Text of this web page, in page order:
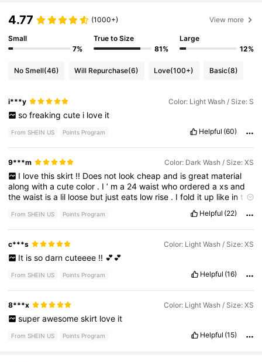
4.77 (1000+) View more
Small
7%
True to Size
81%
Large
12%
No Smell(46) Will Repurchase(6) Love(100+) Basic(8)
i***y Color: Light Wash / Size: S
so freaking cute i love it
From SHEIN US Points Program Helpful (60)
9***m Color: Dark Wash / Size: XS
I love this skirt !! Does not look cheap and is great material
alongwithacutecolor . I’ ma 24waistwhoorderedaxsand
thewaist isa lil loose but justeats low rise . Ifold it up like inthe
From SHEIN US Points Program Helpful (22)
c***s Color: Light Wash / Size: XS
It is so darn cuteeee !! 💕💕
From SHEIN US Points Program Helpful (16)
8***x Color: Light Wash / Size: XS
super awesome skirt love it
From SHEIN US Points Program Helpful (15)